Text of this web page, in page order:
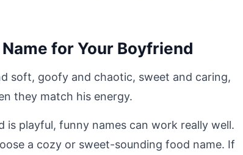
for Your Boyfriend
soft, goofy and chaotic, sweet and caring,
they match his energy.
playful, funny names can work really well.
a cozy or sweet-sounding food name. If